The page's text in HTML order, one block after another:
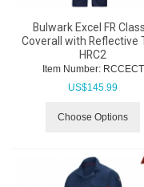
Bulwark Excel FR
Coverall with Reflective
HRC2
Item Number: RCCECT
US$145.99
Choose Options